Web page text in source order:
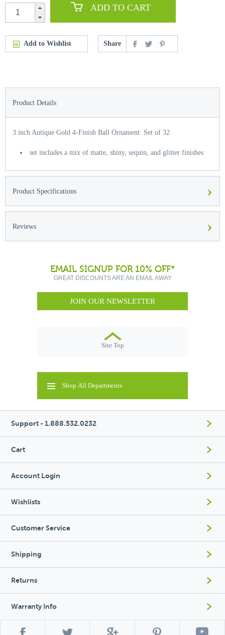
ADD TO CART
Add to Wishlist Share
Product Details
3 inch Antique Gold 4-Finish Ball Ornament: Set of 32
set includes a mix of matte, shiny, sequin, and glitter finishes
Product Specifications ›
Reviews ›
EMAIL SIGNUP FOR 10% OFF*
GREAT DISCOUNTS ARE AN EMAIL AWAY
JOIN OUR NEWSLETTER
Site Top
Shop All Departments
Support - 1.888.532.0232
Cart
Account Login
Wishlists
Customer Service
Shipping
Returns
Warranty Info